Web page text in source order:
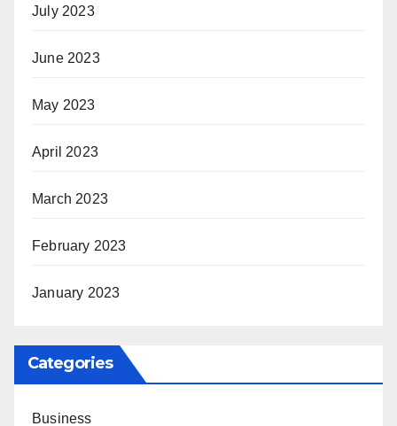
July 2023
June 2023
May 2023
April 2023
March 2023
February 2023
January 2023
Categories
Business